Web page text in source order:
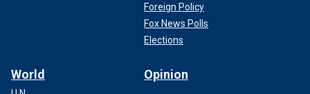
Foreign Policy
Fox News Polls
Elections
World Opinion